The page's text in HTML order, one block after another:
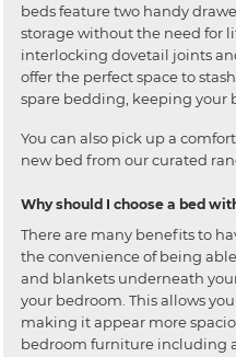
beds feature two handy
storage without the need for
interlocking dovetail joints
offer the perfect space to
spare bedding, keeping your
You can also pick up a
new bed from our curated
Why should I choose a bed
There are many benefits to
the convenience of being
and blankets underneath
your bedroom. This allows
making it appear more
bedroom furniture including